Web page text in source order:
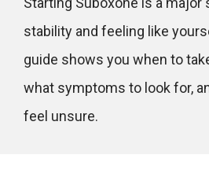
stability and feeling like
guide shows you when to
what symptoms to look for,
feel unsure.